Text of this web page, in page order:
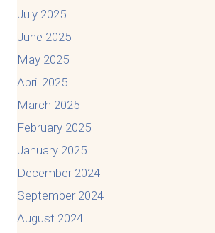
July 2025
June 2025
May 2025
April 2025
March 2025
February 2025
January 2025
December 2024
September 2024
August 2024